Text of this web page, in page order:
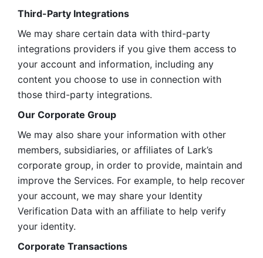
Third-Party Integrations
We may share certain data with third-party
integrations providers if you give them access to
your account and information, including any
content you choose to use in connection with
those third-party integrations.
Our Corporate Group
We may also share your information with other
members, subsidiaries, or affiliates of Lark’s
corporate group, in order to provide, maintain and
improve the Services. For example, to help recover
your account, we may share your Identity
Verification Data with an affiliate to help verify
your identity.
Corporate Transactions